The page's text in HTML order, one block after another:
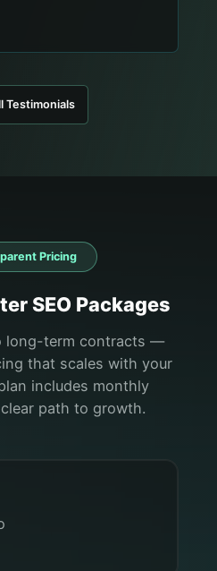
Testimonials
Pricing
SEO Packages
long-term contracts —
that scales with your
includes monthly
path to growth.